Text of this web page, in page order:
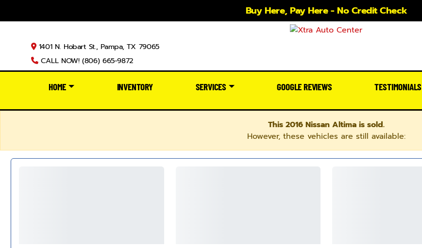
Buy Here, Pay Here - No Credit Check
1401 N. Hobart St., Pampa, TX 79065
CALL NOW! (806) 665-9872
HOME INVENTORY SERVICES GOOGLE REVIEWS TESTIMONIALS
This 2016 Nissan Altima is sold.
However, these vehicles are still available: